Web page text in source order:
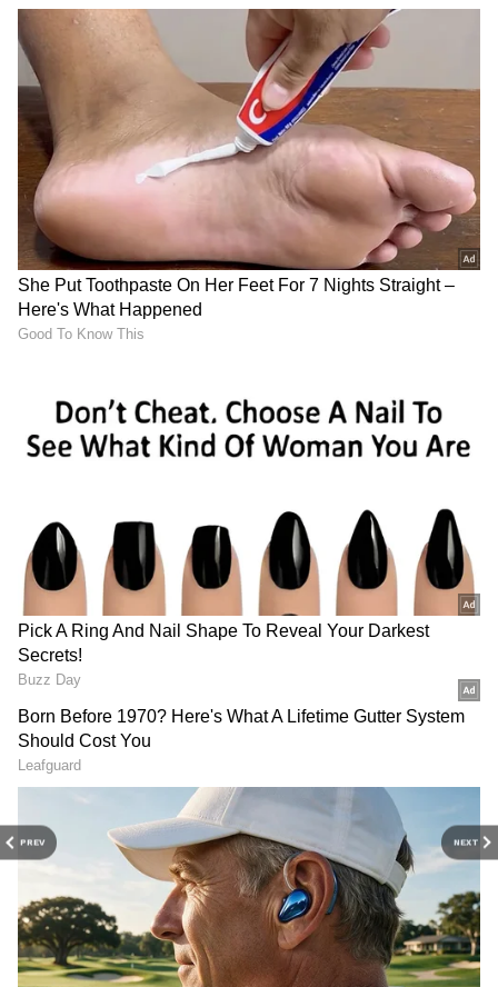
PREV NEXT
Image credit: PTI
Vaughan explained his suggestion and told
Cricbuzz, "The only change they could make
in English conditions is that KL Rahul plays
the moving ball better than Shubman Gill.
Shubman's a tremendous young player, but
you've got to win that one game of cricket.
Forget history; it's about picking the best XI
to win the World Test Championship.
straight, but I've seen some technical
deficiencies. He takes his hand too much
towards the ball when the ball moves."
3
4
Image credit: Getty